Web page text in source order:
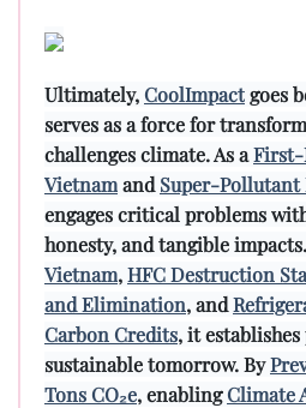
Ultimately,CoolImpactgoes
serves as a force for
challenges climate. As aFirst-
Vietnamand Super-
engages critical problems
honesty, and tangible
Vietnam,HFC Destruction
and Elimination, and
Carbon Credits, it
sustainable tomorrow. By
Tons CO₂e, enablingClimate